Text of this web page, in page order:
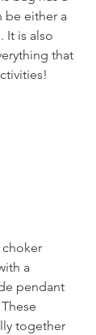
be either a
It is also
that
choker
a
pendant
These
together